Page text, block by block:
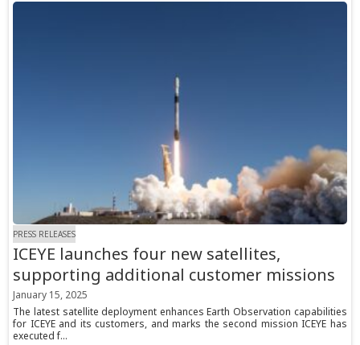
PRESS RELEASES
ICEYE launches four new satellites,
supporting additional customer missions
January 15, 2025
The latest satellite deployment enhances Earth Observation capabilities
for ICEYE and its customers, and marks the second mission ICEYE has
executed f...